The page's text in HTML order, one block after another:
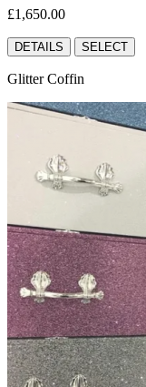
£1,650.00
DETAILS SELECT
Glitter Coffin